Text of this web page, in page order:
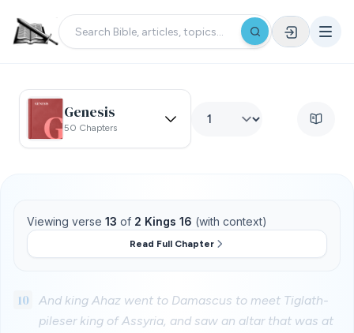
Genesis
50 Chapters
Viewing verse 13 of 2 Kings 16 (with context)
Read Full Chapter
10
And king Ahaz went to Damascus to meet Tiglath-
pileser king of Assyria, and saw an altar that was at